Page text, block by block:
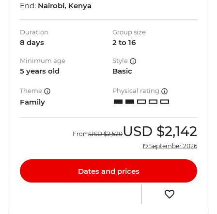
End: Nairobi, Kenya
Duration
8 days
Group size
2 to 16
Minimum age
5 years old
Style
Basic
Theme
Family
Physical rating
FromUSD $2,520USD $2,142
19 September 2026
Dates and prices